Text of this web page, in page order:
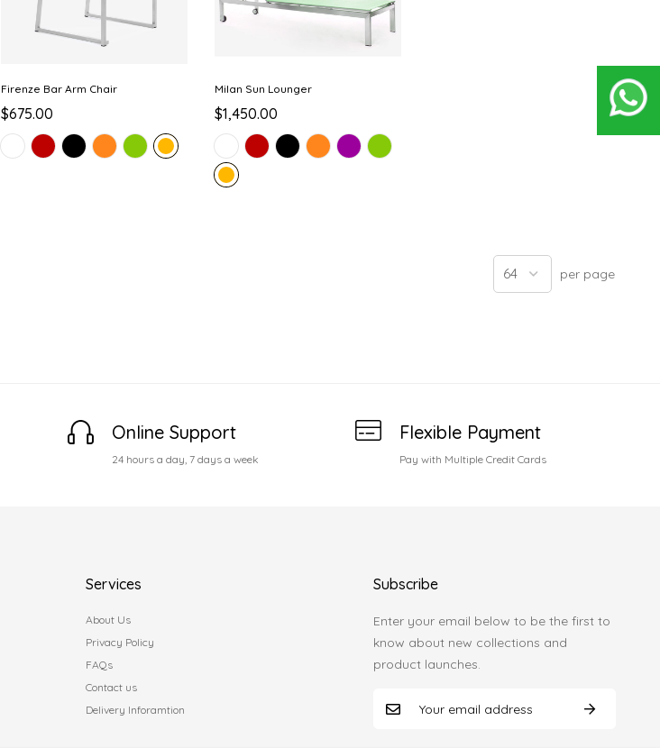
Firenze Bar Arm Chair
$675.00
Milan Sun Lounger
$1,450.00
per page
Online Support
24 hours a day, 7 days a week
Flexible Payment
Pay with Multiple Credit Cards
Services
About Us
Privacy Policy
FAQs
Contact us
Delivery Inforamtion
Subscribe
Enter your email below to be the first to
know about new collections and
product launches.